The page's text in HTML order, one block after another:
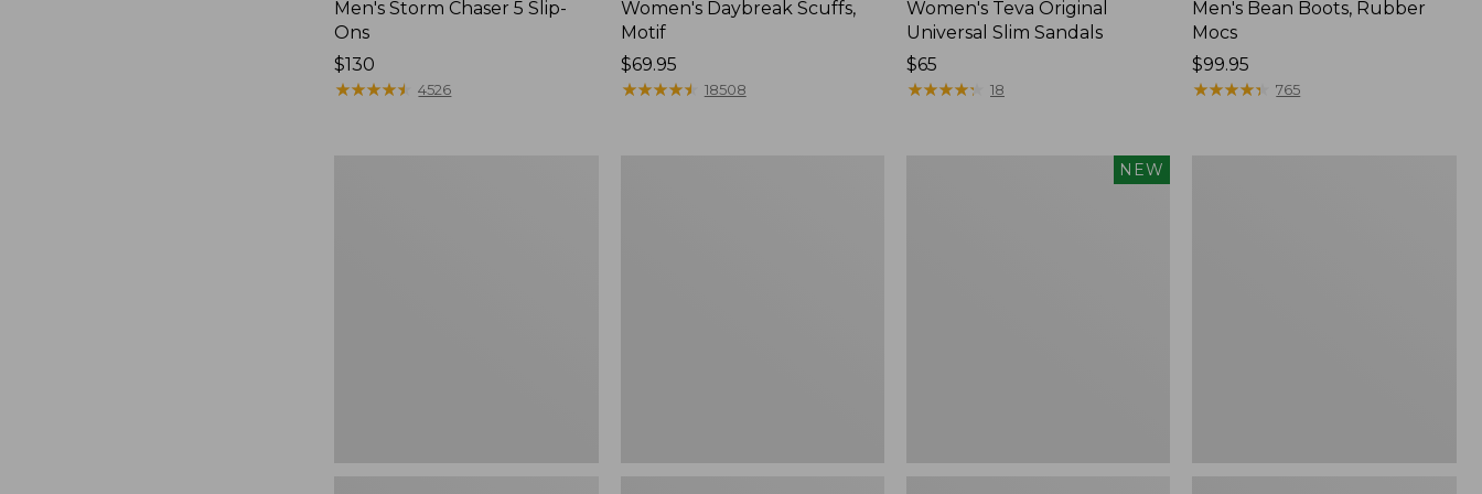
Men's Storm Chaser 5 Slip-
Ons
Price:
$130
$130
★★★★★
★★★★★ 4526
Women's Daybreak Scuffs,
Motif
Price:
$69.95
$69.95
★★★★★
★★★★★ 18508
Women's Teva Original
Universal Slim Sandals
Price:
$65
$65
★★★★★
★★★★★ 18
Men's Bean Boots, Rubber
Mocs
Price:
$99.95
$99.95
★★★★★
★★★★★ 765
NEW